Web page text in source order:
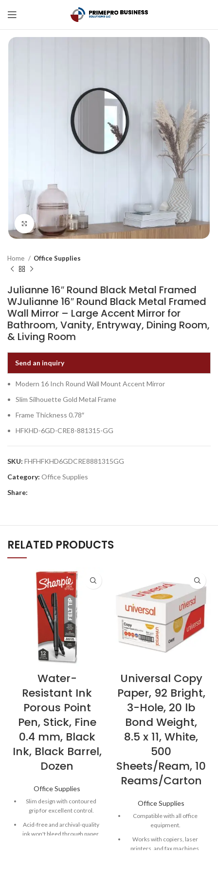
Click to enlarge
Home Office Supplies
Julianne 16″ Round Black Metal Framed
WJulianne 16″ Round Black Metal Framed
Wall Mirror – Large Accent Mirror for
Bathroom, Vanity, Entryway, Dining Room,
& Living Room
Send an inquiry
Modern 16 Inch Round Wall Mount Accent Mirror
Slim Silhouette Gold Metal Frame
Frame Thickness 0.78″
HFKHD-6GD-CRE8-881315-GG
SKU: FHFHFKHD6GDCRE8881315GG
Category: Office Supplies
Share:
RELATED PRODUCTS
Water-
Resistant Ink
Porous Point
Pen, Stick, Fine
0.4 mm, Black
Ink, Black Barrel,
Dozen
Office Supplies
Slim design with contoured
grip for excellent control.
Acid-free and archival-quality
ink won't bleed through paper.
Universal Copy
Paper, 92 Bright,
3-Hole, 20 lb
Bond Weight,
8.5 x 11, White,
500
Sheets/Ream, 10
Reams/Carton
Office Supplies
Compatible with all office
equipment.
Works with copiers, laser
printers, and fax machines.